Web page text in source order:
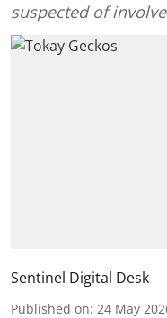
suspected of
Sentinel Digital Desk
Published on: 24 May